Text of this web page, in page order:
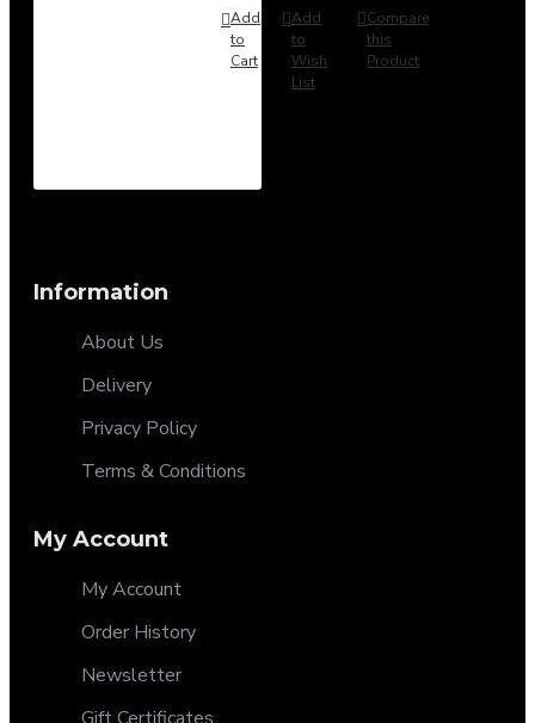
Add
to
Cart
Add
to
Wish
List
Compare
this
Product
Information
About Us
Delivery
Privacy Policy
Terms & Conditions
My Account
My Account
Order History
Newsletter